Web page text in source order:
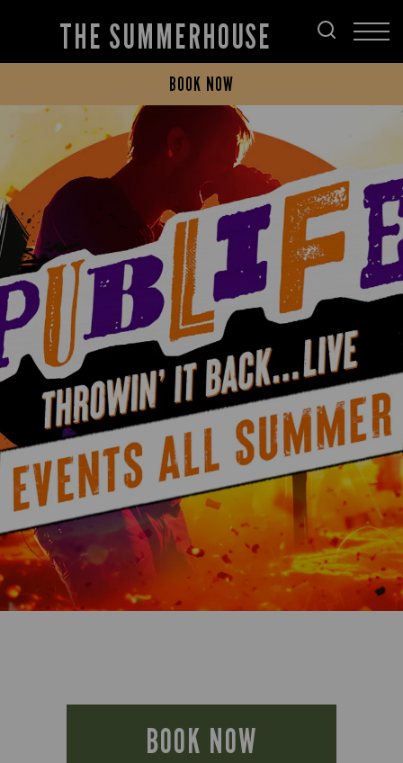
THE SUMMERHOUSE
BOOK NOW
BOOK NOW